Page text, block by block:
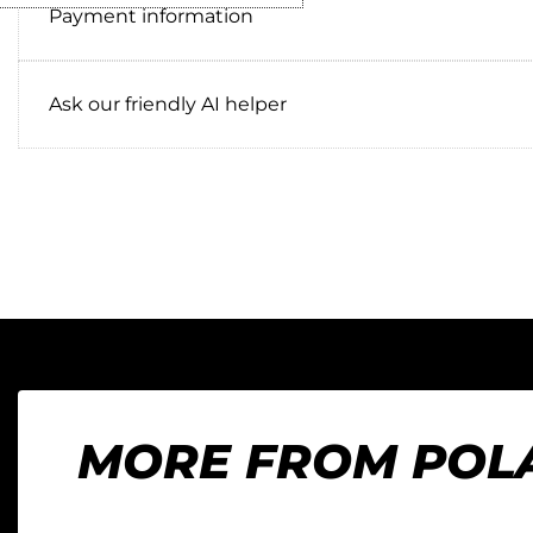
Payment information
Ask our friendly AI helper
MORE FROM